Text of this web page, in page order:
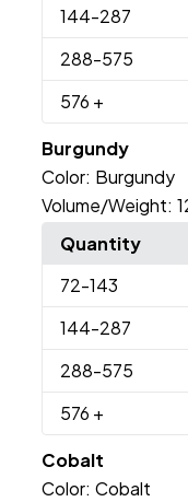
144-287
288-575
576 +
Burgundy
Color: Burgundy
Volume/Weight:
Quantity
72-143
144-287
288-575
576 +
Cobalt
Color: Cobalt